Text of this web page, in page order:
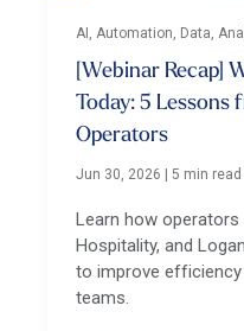
AI, Automation, Data,
[Webinar Recap]
Today: 5 Lessons
Operators
Jun 30, 2026 |5 min read
Learn how operators
Hospitality, and
to improve
teams.